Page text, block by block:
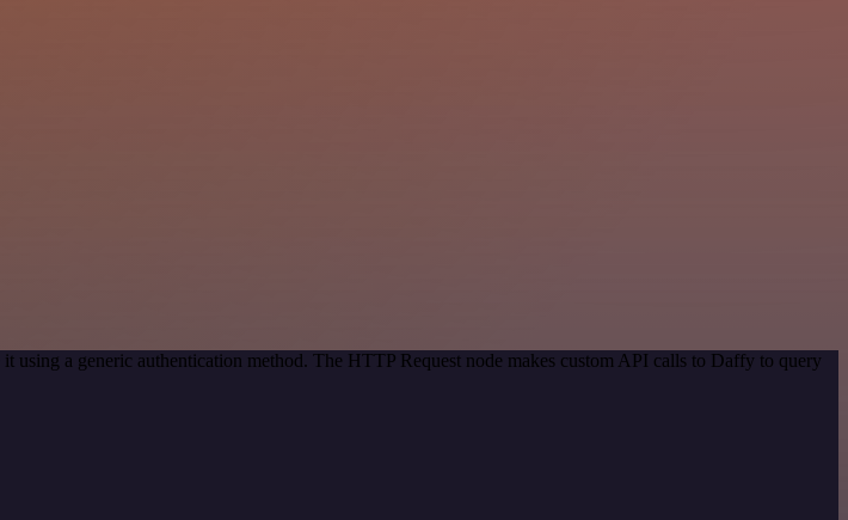
using a generic authentication method. The HTTP Request node makes custom API calls to Daffy to query